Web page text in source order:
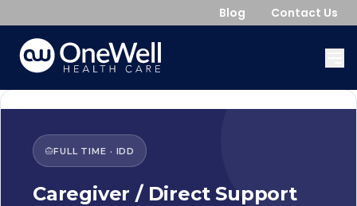
Blog Contact Us
FULL TIME · IDD
Caregiver / Direct Support